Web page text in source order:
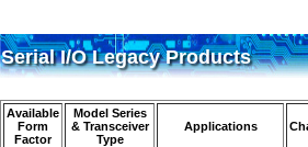
Serial I/O Legacy Products
Available
Form
Factor
Model Series
& Transceiver
Type
Applications